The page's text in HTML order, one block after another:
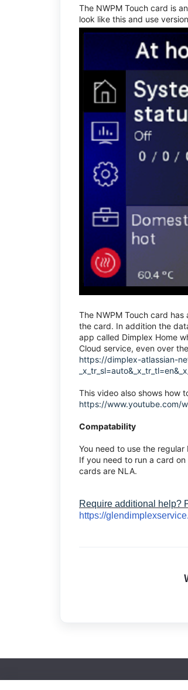
The NWPM Touch card is
look like this and use
The NWPM Touch card
the card. In addition the
app called Dimplex Home
Cloud service, even over
https://dimplex-atlassian-
This video also shows how
https://www.youtube.com/
Compatability
You need to use the
If you need to run a card
cards are NLA.
Require additional help?
https://